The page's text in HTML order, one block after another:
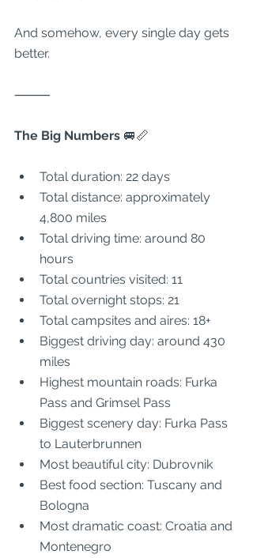
And somehow, every single day gets
better.
⸻
The Big Numbers 🚐📏
Total duration: 22 days
Total distance: approximately
4,800 miles
Total driving time: around 80
hours
Total countries visited: 11
Total overnight stops: 21
Total campsites and aires: 18+
Biggest driving day: around 430
miles
Highest mountain roads: Furka
Pass and Grimsel Pass
Biggest scenery day: Furka Pass
to Lauterbrunnen
Most beautiful city: Dubrovnik
Best food section: Tuscany and
Bologna
Most dramatic coast: Croatia and
Montenegro